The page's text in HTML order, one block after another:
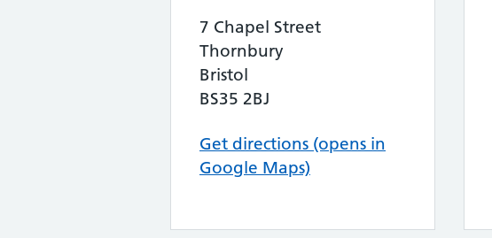
7 Chapel Street
Thornbury
Bristol
BS35 2BJ
Get directions (opens in
Google Maps)